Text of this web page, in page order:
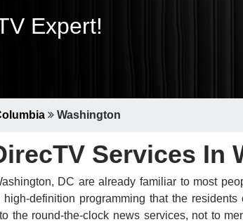
Expert!
Washington
Services In
DC are already familiar to most
definition programming that the
the round-the-clock news services, not to